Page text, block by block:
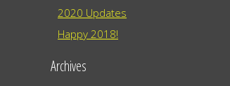
2020 Updates
Happy 2018!
Archives